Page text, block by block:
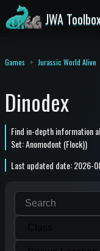
JWA
Games Jurassic World Alive
Dinodex
Find in-depth information
Set: Anomodont (Flock))
Last updated date: 2026-